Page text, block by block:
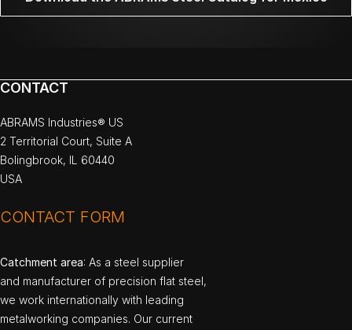
CONTACT
ABRAMS Industries® US
2 Territorial Court, Suite A
Bolingbrook, IL 60440
USA
CONTACT FORM
Catchment area: As a steel supplier
and manufacturer of precision flat steel,
we work internationally with leading
metalworking companies. Our current